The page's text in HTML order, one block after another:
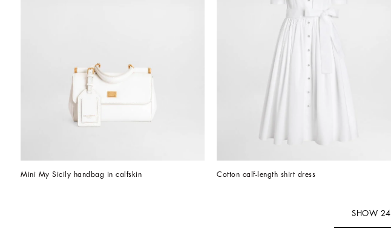
Mini My Sicily handbag in calfskin Cotton calf-length shirt dress
SHOW 24